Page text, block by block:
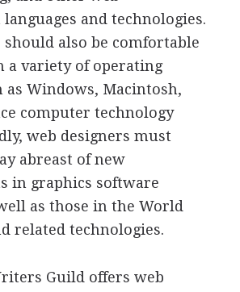
and technologies.
should also be comfortable
variety of operating
as Windows, Macintosh,
computer technology
web designers must
abreast of new
in graphics software
as those in the World
related technologies.
Guild offers web